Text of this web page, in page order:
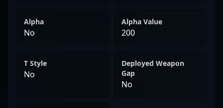
Alpha
No
Alpha Value
200
T Style
No
Deployed Weapon
Gap
No